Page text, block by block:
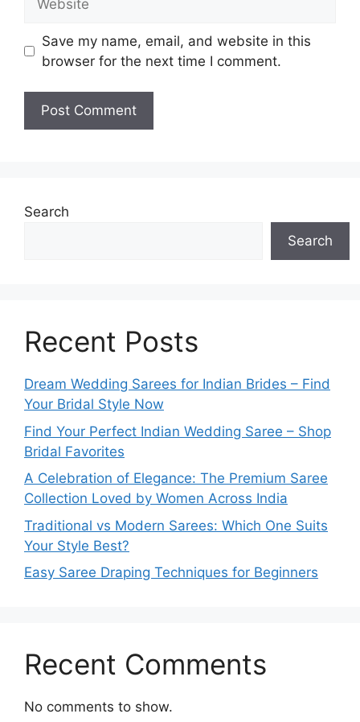
Save my name, email, and website in this
browser for the next time I comment.
Search
Search
Recent Posts
Dream Wedding Sarees for Indian Brides – Find
Your Bridal Style Now
Find Your Perfect Indian Wedding Saree – Shop
Bridal Favorites
A Celebration of Elegance: The Premium Saree
Collection Loved by Women Across India
Traditional vs Modern Sarees: Which One Suits
Your Style Best?
Easy Saree Draping Techniques for Beginners
Recent Comments
No comments to show.